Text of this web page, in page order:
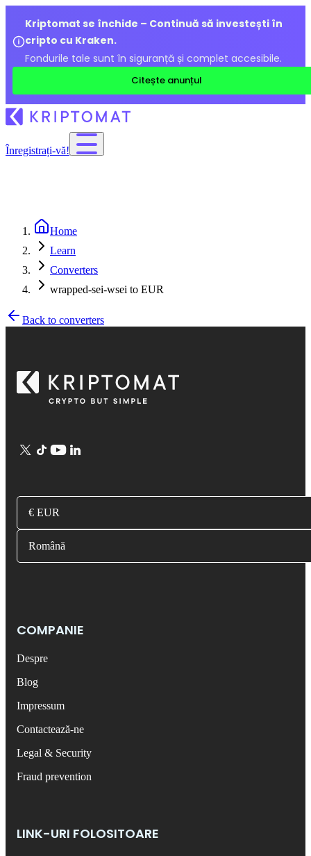
Kriptomat se închide – Continuă să investești în
cripto cu Kraken.
Fondurile tale sunt în siguranță și complet accesibile.
Citește anunțul
Înregistrați-vă!
Home
Learn
Converters
wrapped-sei-wsei to EUR
Back to converters
€ EUR
Română
COMPANIE
Despre
Blog
Impressum
Contactează-ne
Legal & Security
Fraud prevention
LINK-URI FOLOSITOARE